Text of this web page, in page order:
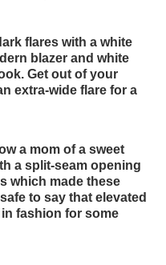
flares with a white
blazer and white
Get out of your
extra-wide flare for a
a mom of a sweet
a split-seam opening
which made these
to say that elevated
fashion for some